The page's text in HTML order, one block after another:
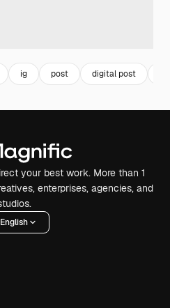
ig post digital post
your best work. More than 1
enterprises, agencies, and
English